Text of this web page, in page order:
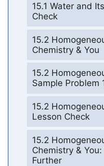
15.1 Water and
Check
15.2
Chemistry & You
15.2
Sample Problem
15.2
Lesson Check
15.2
Chemistry &
Further